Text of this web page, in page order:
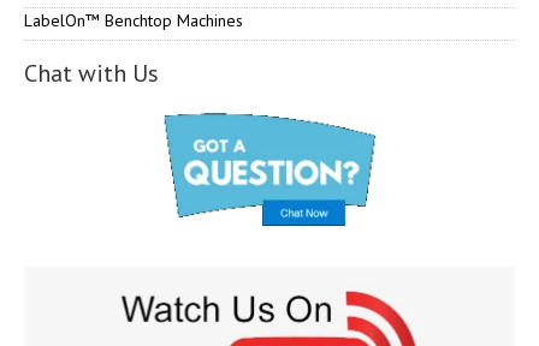
LabelOn™ Benchtop Machines
Chat with Us